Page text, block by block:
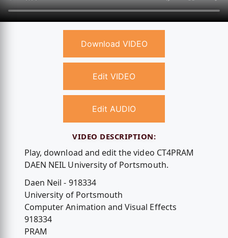
Download VIDEO
Edit VIDEO
Edit AUDIO
VIDEO DESCRIPTION:
Play, download and edit the video CT4PRAM
DAEN NEIL University of Portsmouth.
Daen Neil - 918334
University of Portsmouth
Computer Animation and Visual Effects
918334
PRAM